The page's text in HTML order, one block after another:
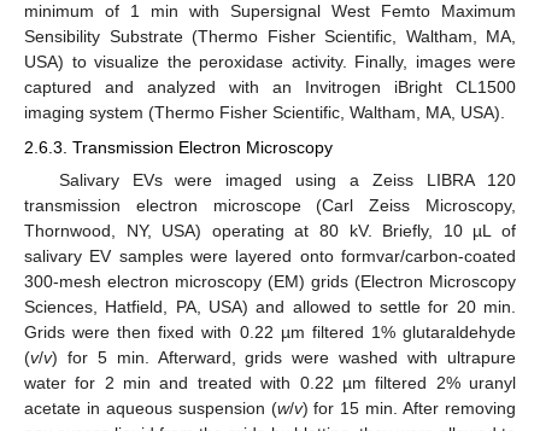
minimum of 1 min with Supersignal West Femto Maximum
Sensibility Substrate (Thermo Fisher Scientific, Waltham, MA,
USA) to visualize the peroxidase activity. Finally, images were
captured and analyzed with an Invitrogen iBright CL1500
imaging system (Thermo Fisher Scientific, Waltham, MA, USA).
2.6.3. Transmission Electron Microscopy
Salivary EVs were imaged using a Zeiss LIBRA 120
transmission electron microscope (Carl Zeiss Microscopy,
Thornwood, NY, USA) operating at 80 kV. Briefly, 10 µL of
salivary EV samples were layered onto formvar/carbon-coated
300-mesh electron microscopy (EM) grids (Electron Microscopy
Sciences, Hatfield, PA, USA) and allowed to settle for 20 min.
Grids were then fixed with 0.22 µm filtered 1% glutaraldehyde
(v/v) for 5 min. Afterward, grids were washed with ultrapure
water for 2 min and treated with 0.22 µm filtered 2% uranyl
acetate in aqueous suspension (w/v) for 15 min. After removing